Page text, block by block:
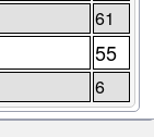
61
55
6